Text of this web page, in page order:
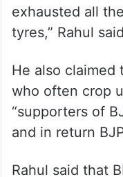
exhausted all
tyres,” Rahul
He also claimed
who often crop
“supporters of
and in return
Rahul said that